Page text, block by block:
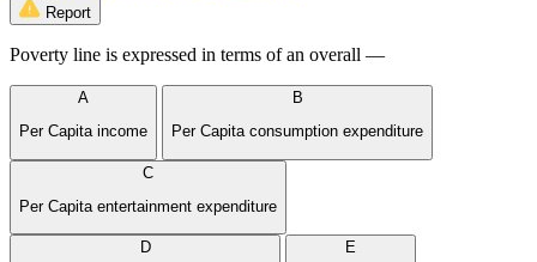
Report
Poverty line is expressed in terms of an overall —
A
Per Capita income
B
Per Capita consumption expenditure
C
Per Capita entertainment expenditure
D
E